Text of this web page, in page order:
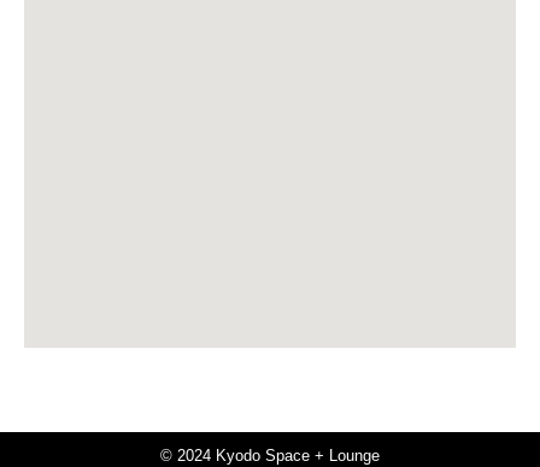
© 2024 Kyodo Space + Lounge